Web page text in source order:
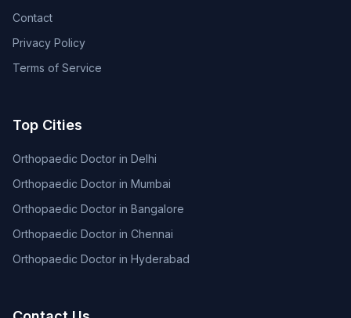
Contact
Privacy Policy
Terms of Service
Top Cities
Orthopaedic Doctor in Delhi
Orthopaedic Doctor in Mumbai
Orthopaedic Doctor in Bangalore
Orthopaedic Doctor in Chennai
Orthopaedic Doctor in Hyderabad